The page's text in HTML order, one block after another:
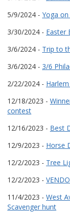
5/9/2024 - Yoga
3/30/2024 - Easter
3/6/2024 - Trip to
3/6/2024 - 3/6
2/22/2024 -
12/18/2023 -
contest
12/16/2023 - Best
12/9/2023 - Horse
12/2/2023 - Tree
12/2/2023 -
11/4/2023 - West
Scavenger hunt